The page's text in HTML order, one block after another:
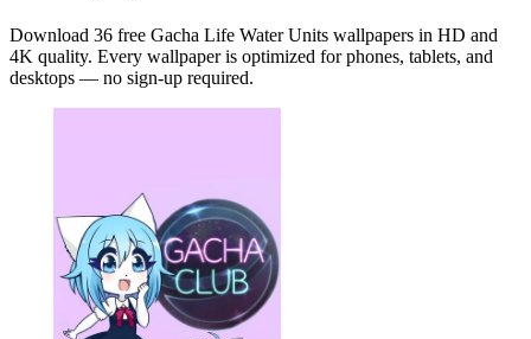
Download 36 free Gacha Life Water Units wallpapers in HD and
4K quality. Every wallpaper is optimized for phones, tablets, and
desktops — no sign-up required.